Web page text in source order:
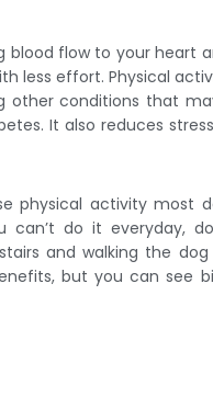
blood flow to your heart
less effort. Physical
other conditions that
It also reduces
physical activity most
do it everyday,
and walking the
but you can see